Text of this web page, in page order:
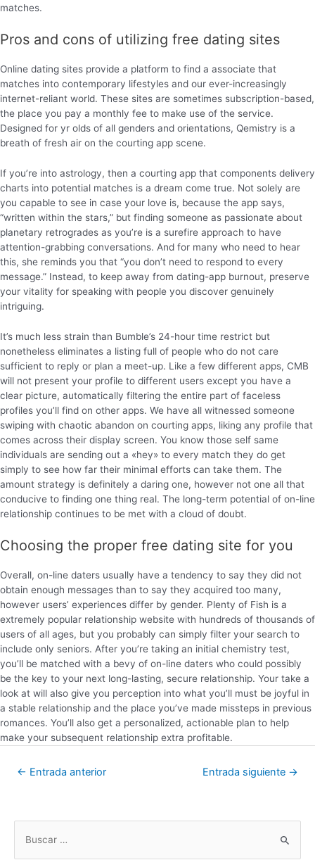
matches.
Pros and cons of utilizing free dating sites
Online dating sites provide a platform to find a associate that
matches into contemporary lifestyles and our ever-increasingly
internet-reliant world. These sites are sometimes subscription-based,
the place you pay a monthly fee to make use of the service.
Designed for yr olds of all genders and orientations, Qemistry is a
breath of fresh air on the courting app scene.
If you’re into astrology, then a courting app that components delivery
charts into potential matches is a dream come true. Not solely are
you capable to see in case your love is, because the app says,
“written within the stars,” but finding someone as passionate about
planetary retrogrades as you’re is a surefire approach to have
attention-grabbing conversations. And for many who need to hear
this, she reminds you that “you don’t need to respond to every
message.” Instead, to keep away from dating-app burnout, preserve
your vitality for speaking with people you discover genuinely
intriguing.
It’s much less strain than Bumble’s 24-hour time restrict but
nonetheless eliminates a listing full of people who do not care
sufficient to reply or plan a meet-up. Like a few different apps, CMB
will not present your profile to different users except you have a
clear picture, automatically filtering the entire part of faceless
profiles you’ll find on other apps. We have all witnessed someone
swiping with chaotic abandon on courting apps, liking any profile that
comes across their display screen. You know those self same
individuals are sending out a «hey» to every match they do get
simply to see how far their minimal efforts can take them. The
amount strategy is definitely a daring one, however not one all that
conducive to finding one thing real. The long-term potential of on-line
relationship continues to be met with a cloud of doubt.
Choosing the proper free dating site for you
Overall, on-line daters usually have a tendency to say they did not
obtain enough messages than to say they acquired too many,
however users’ experiences differ by gender. Plenty of Fish is a
extremely popular relationship website with hundreds of thousands of
users of all ages, but you probably can simply filter your search to
include only seniors. After you’re taking an initial chemistry test,
you’ll be matched with a bevy of on-line daters who could possibly
be the key to your next long-lasting, secure relationship. Your take a
look at will also give you perception into what you’ll must be joyful in
a stable relationship and the place you’ve made missteps in previous
romances. You’ll also get a personalized, actionable plan to help
make your subsequent relationship extra profitable.
← Entrada anterior Entrada siguiente →